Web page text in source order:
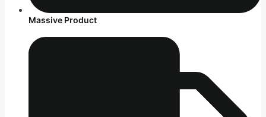
Massive Product